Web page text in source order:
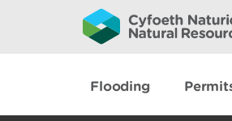
Flooding